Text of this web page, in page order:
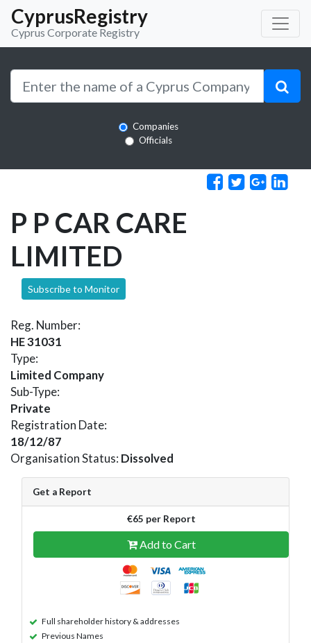
CyprusRegistry
Cyprus Corporate Registry
Companies
Officials
P P CAR CARE
LIMITED
Subscribe to Monitor
Reg. Number:
HE 31031
Type:
Limited Company
Sub-Type:
Private
Registration Date:
18/12/87
Organisation Status: Dissolved
Get a Report
€65 per Report
Add to Cart
Full shareholder history & addresses
Previous Names